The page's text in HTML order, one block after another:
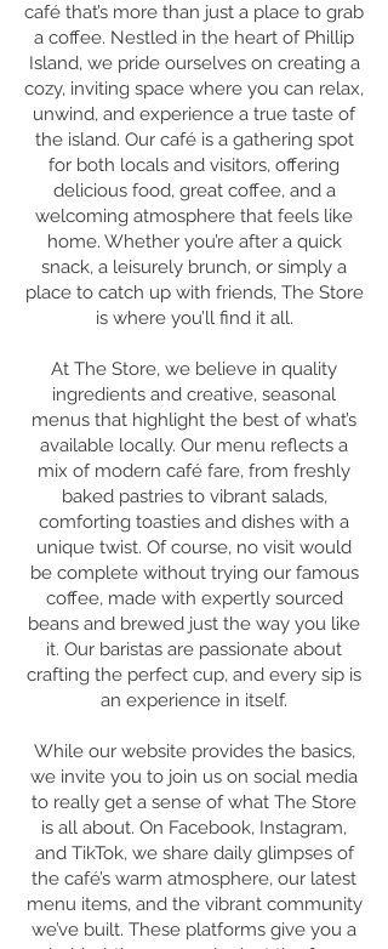
café that’s more than just a place to grab
a coffee. Nestled in the heart of Phillip
Island, we pride ourselves on creating a
cozy, inviting space where you can relax,
unwind, and experience a true taste of
the island. Our café is a gathering spot
for both locals and visitors, offering
delicious food, great coffee, and a
welcoming atmosphere that feels like
home. Whether you’re after a quick
snack, a leisurely brunch, or simply a
place to catch up with friends, The Store
is where you’ll find it all.
At The Store, we believe in quality
ingredients and creative, seasonal
menus that highlight the best of what’s
available locally. Our menu reflects a
mix of modern café fare, from freshly
baked pastries to vibrant salads,
comforting toasties and dishes with a
unique twist. Of course, no visit would
be complete without trying our famous
coffee, made with expertly sourced
beans and brewed just the way you like
it. Our baristas are passionate about
crafting the perfect cup, and every sip is
an experience in itself.
While our website provides the basics,
we invite you to join us on social media
to really get a sense of what The Store
is all about. On Facebook, Instagram,
and TikTok, we share daily glimpses of
the café’s warm atmosphere, our latest
menu items, and the vibrant community
we’ve built. These platforms give you a